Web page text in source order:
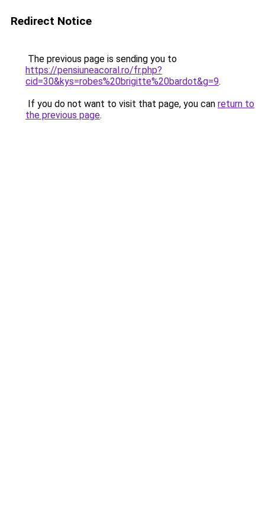
Redirect Notice
The previous page is sending you to
https://pensiuneacoral.ro/fr.php?
cid=30&kys=robes%20brigitte%20bardot&g=9.
If you do not want to visit that page, you can return to
the previous page.